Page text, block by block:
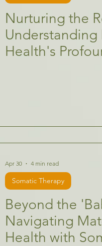
Nurturing the
Health's
Beyond the
Navigating
Health with
Somatic Therapy
Apr 30 4 min read